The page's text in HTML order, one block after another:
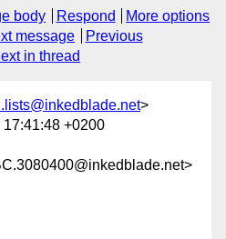
body Respond
More options
message
Previous
in thread
>
17:41:48 +0200